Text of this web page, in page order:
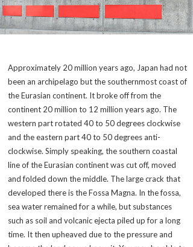
Approximately 20 million years ago, Japan had not
been an archipelago but the southernmost coast of
the Eurasian continent. It broke off from the
continent 20 million to 12 million years ago. The
western part rotated 40 to 50 degrees clockwise
and the eastern part 40 to 50 degrees anti-
clockwise. Simply speaking, the southern coastal
line of the Eurasian continent was cut off, moved
and folded down the middle. The large crack that
developed there is the Fossa Magna. In thefossa,
sea water remained for a while, but substances
such as soil and volcanic ejecta piled up for a long
time. It then upheaved due to the pressure and